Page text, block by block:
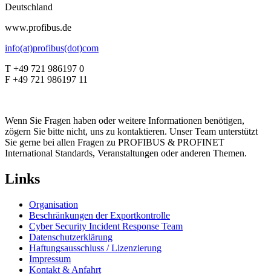
Deutschland
www.profibus.de
info(at)profibus(dot)com
T +49 721 986197 0
F +49 721 986197 11
Wenn Sie Fragen haben oder weitere Informationen benötigen,
zögern Sie bitte nicht, uns zu kontaktieren. Unser Team unterstützt
Sie gerne bei allen Fragen zu PROFIBUS & PROFINET
International Standards, Veranstaltungen oder anderen Themen.
Links
Organisation
Beschränkungen der Exportkontrolle
Cyber Security Incident Response Team
Datenschutzerklärung
Haftungsausschluss / Lizenzierung
Impressum
Kontakt & Anfahrt